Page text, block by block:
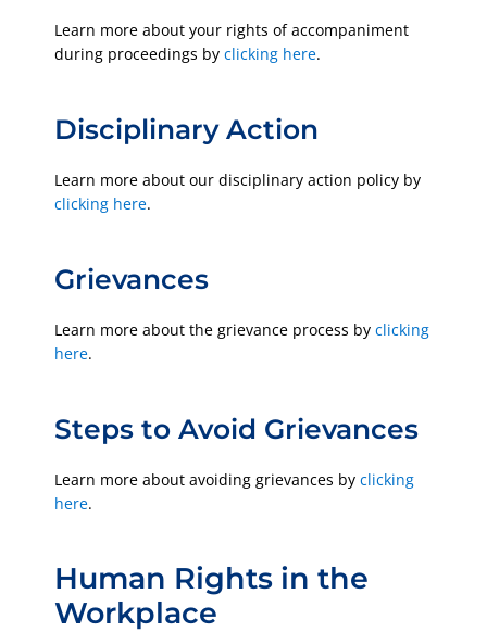
Learn more about your rights of accompaniment
during proceedings by clicking here.
Disciplinary Action
Learn more about our disciplinary action policy by
clicking here.
Grievances
Learn more about the grievance process by clicking
here.
Steps to Avoid Grievances
Learn more about avoiding grievances by clicking
here.
Human Rights in the
Workplace